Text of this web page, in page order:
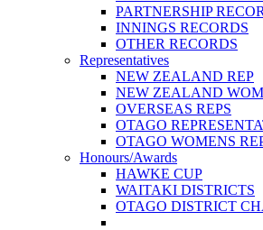
PARTNERSHIP
INNINGS RECORDS
OTHER RECORDS
Representatives
NEW ZEALAND REP
NEW ZEALAND
OVERSEAS REPS
OTAGO
OTAGO WOMENS
Honours/Awards
HAWKE CUP
WAITAKI DISTRICTS
OTAGO DISTRICT